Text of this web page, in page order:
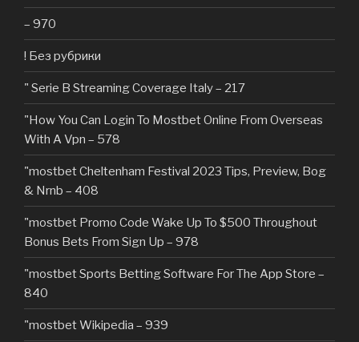
– 970
! Без рубрики
"️ Serie B Streaming Coverage Italy – 217
"How You Can Login To Mostbet Online From Overseas
With A Vpn – 578
"mostbet Cheltenham Festival 2023 Tips, Preview, Bog
& Nrnb – 408
"mostbet Promo Code Wake Up To $500 Throughout
Bonus Bets From Sign Up – 978
"‎mostbet Sports Betting Software For The App Store –
840
"mostbet Wikipedia – 939